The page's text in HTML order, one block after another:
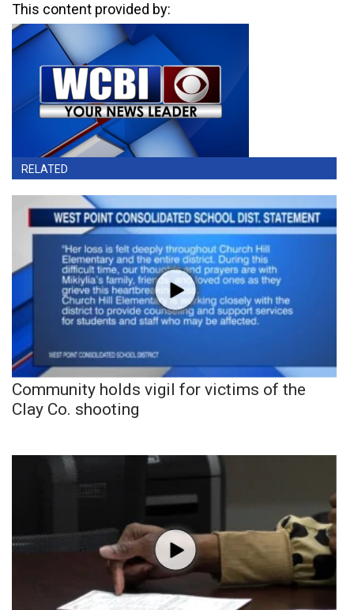
This content provided by:
RELATED
Community holds vigil for victims of the
Clay Co. shooting